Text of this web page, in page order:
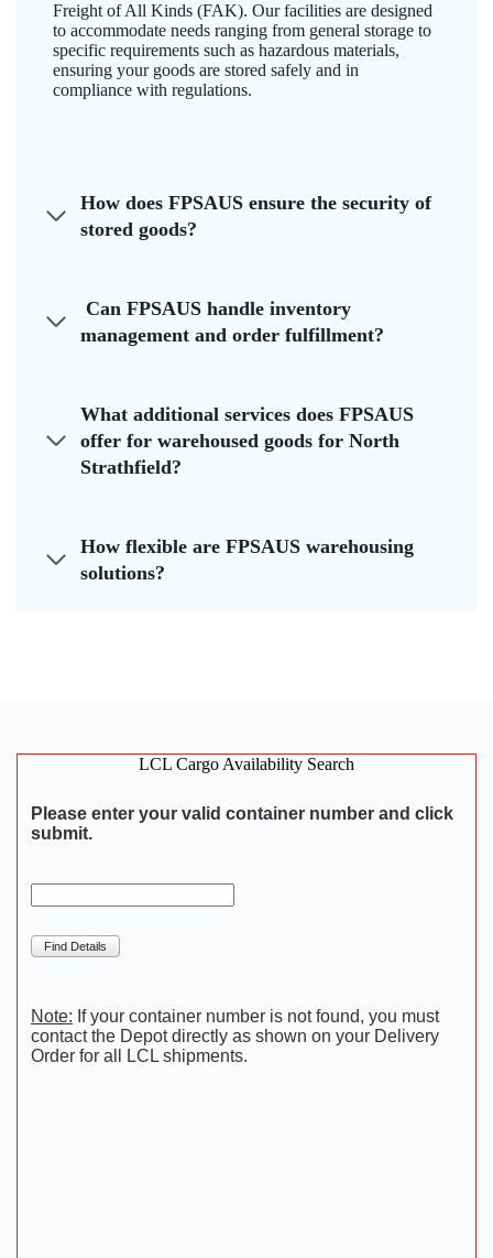
Freight of All Kinds (FAK). Our facilities are designed
to accommodate needs ranging from general storage to
specific requirements such as hazardous materials,
ensuring your goods are stored safely and in
compliance with regulations.
How does FPSAUS ensure the security of
stored goods?
Can FPSAUS handle inventory
management and order fulfillment?
What additional services does FPSAUS
offer for warehoused goods for North
Strathfield?
How flexible are FPSAUS warehousing
solutions?
LCL Cargo Availability Search